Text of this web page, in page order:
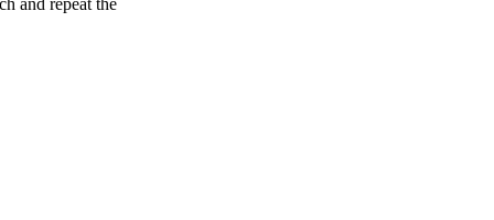
and repeat the